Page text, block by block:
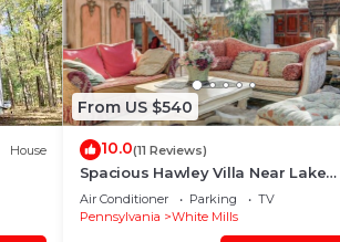
House
From US $540
10.0(11 Reviews)
Spacious Hawley Villa Near Lake
Wallenpaupack.
Air Conditioner Parking
TV
Pennsylvania
White Mills